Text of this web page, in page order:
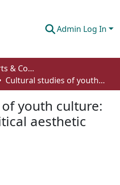
Admin Log In
Faculty of Fine Arts & Communications
Cultural studies of youth culture: aesthetics as critical aesthetic education
youth culture:
aesthetic